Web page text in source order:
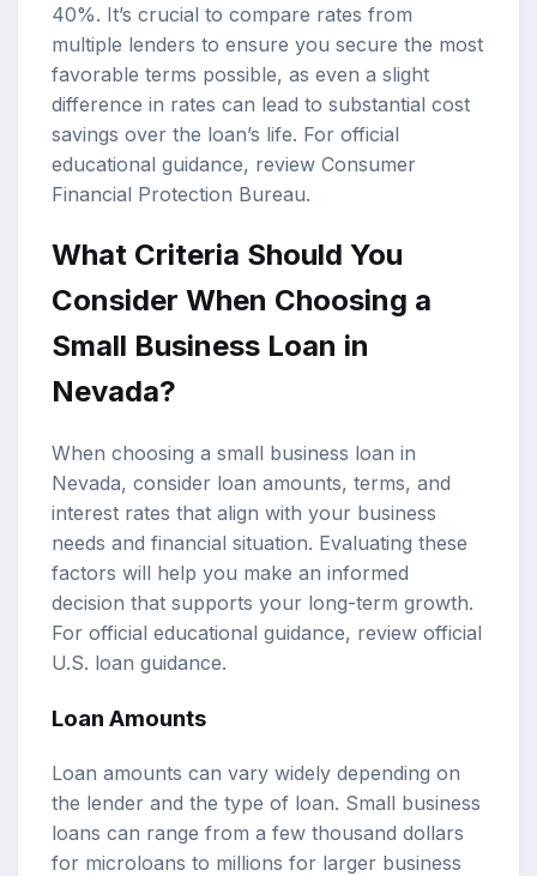
40%. It’s crucial to compare rates from
multiple lenders to ensure you secure the most
favorable terms possible, as even a slight
difference in rates can lead to substantial cost
savings over the loan’s life. For official
educational guidance, review Consumer
Financial Protection Bureau.
What Criteria Should You
Consider When Choosing a
Small Business Loan in
Nevada?
When choosing a small business loan in
Nevada, consider loan amounts, terms, and
interest rates that align with your business
needs and financial situation. Evaluating these
factors will help you make an informed
decision that supports your long-term growth.
For official educational guidance, review official
U.S. loan guidance.
Loan Amounts
Loan amounts can vary widely depending on
the lender and the type of loan. Small business
loans can range from a few thousand dollars
for microloans to millions for larger business